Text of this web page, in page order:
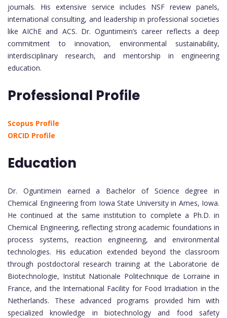
journals. His extensive service includes NSF review panels,
international consulting, and leadership in professional societies
like AIChE and ACS. Dr. Oguntimein’s career reflects a deep
commitment to innovation, environmental sustainability,
interdisciplinary research, and mentorship in engineering
education.
Professional Profile
Scopus Profile
ORCID Profile
Education
Dr. Oguntimein earned a Bachelor of Science degree in
Chemical Engineering from Iowa State University in Ames, Iowa.
He continued at the same institution to complete a Ph.D. in
Chemical Engineering, reflecting strong academic foundations in
process systems, reaction engineering, and environmental
technologies. His education extended beyond the classroom
through postdoctoral research training at the Laboratorie de
Biotechnologie, Institut Nationale Politechnique de Lorraine in
France, and the International Facility for Food Irradiation in the
Netherlands. These advanced programs provided him with
specialized knowledge in biotechnology and food safety